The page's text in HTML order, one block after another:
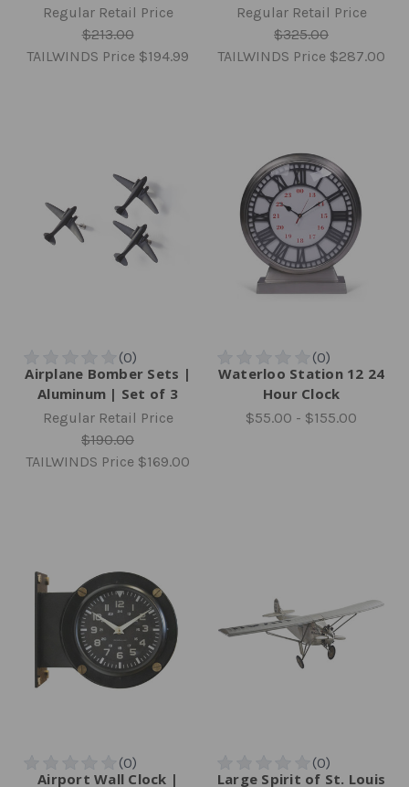
Regular Retail Price
$213.00
TAILWINDS Price $194.99
Regular Retail Price
$325.00
TAILWINDS Price $287.00
Airplane Bomber Sets |
Aluminum | Set of 3
Regular Retail Price
$190.00
TAILWINDS Price $169.00
Waterloo Station 12 24
Hour Clock
$55.00 - $155.00
Airport Wall Clock |
Large Spirit of St. Louis